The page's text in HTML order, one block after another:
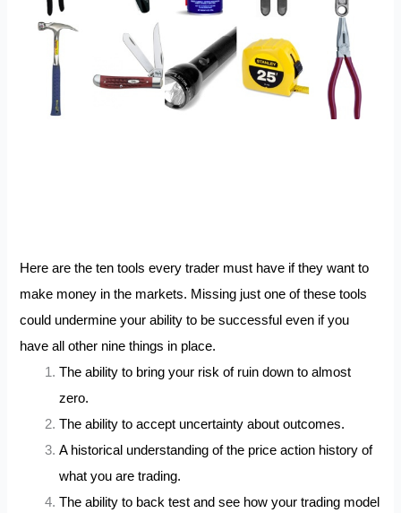
Here are the ten tools every trader must have if they want to
make money in the markets. Missing just one of these tools
could undermine your ability to be successful even if you
have all other nine things in place.
The ability to bring your risk of ruin down to almost
zero.
The ability to accept uncertainty about outcomes.
A historical understanding of the price action history of
what you are trading.
The ability to back test and see how your trading model